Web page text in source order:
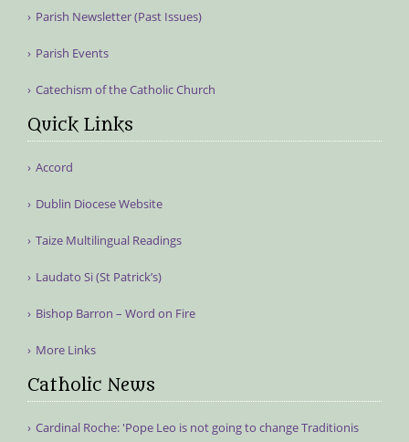
Parish Newsletter (Past Issues)
Parish Events
Catechism of the Catholic Church
Quick Links
Accord
Dublin Diocese Website
Taize Multilingual Readings
Laudato Si (St Patrick’s)
Bishop Barron – Word on Fire
More Links
Catholic News
Cardinal Roche: 'Pope Leo is not going to change Traditionis